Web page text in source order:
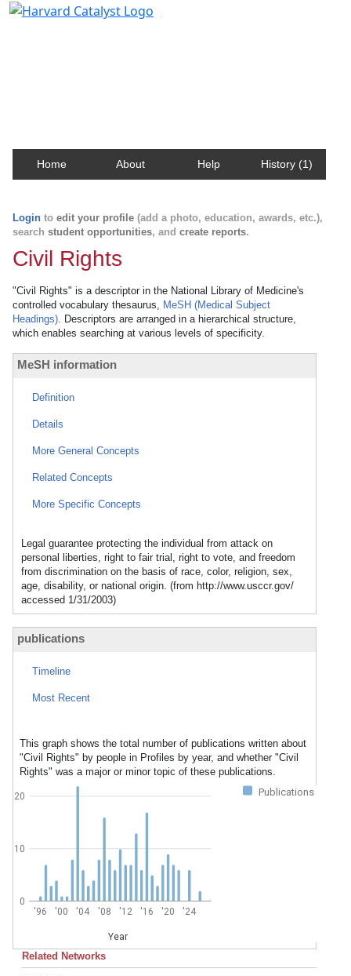
Home About Help History (1)
Login to edit your profile (add a photo, education, awards, etc.),
search student opportunities, and create reports.
Civil Rights
"Civil Rights" is a descriptor in the National Library of Medicine's
controlled vocabulary thesaurus, MeSH (Medical Subject
Headings). Descriptors are arranged in a hierarchical structure,
which enables searching at various levels of specificity.
MeSH information
Definition
Details
More General Concepts
Related Concepts
More Specific Concepts
Legal guarantee protecting the individual from attack on
personal liberties, right to fair trial, right to vote, and freedom
from discrimination on the basis of race, color, religion, sex,
age, disability, or national origin. (from http://www.usccr.gov/
accessed 1/31/2003)
publications
Timeline
Most Recent
This graph shows the total number of publications written about
"Civil Rights" by people in Profiles by year, and whether "Civil
Rights" was a major or minor topic of these publications.
Publications
'96 '00 '04 '08 '12 '16 '20 '24
Year
0
10
20
Related Networks